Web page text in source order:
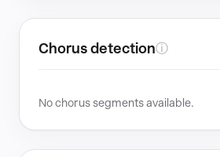
Chorus detectionⓘ
No chorus segments available.